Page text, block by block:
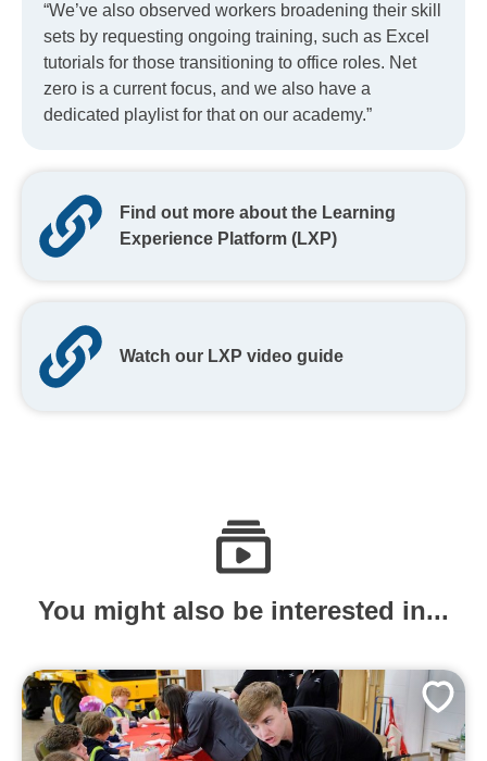
“We’ve also observed workers broadening their skill
sets by requesting ongoing training, such as Excel
tutorials for those transitioning to office roles. Net
zero is a current focus, and we also have a
dedicated playlist for that on our academy.”
Find out more about the Learning
Experience Platform (LXP)
Watch our LXP video guide
You might also be interested in...